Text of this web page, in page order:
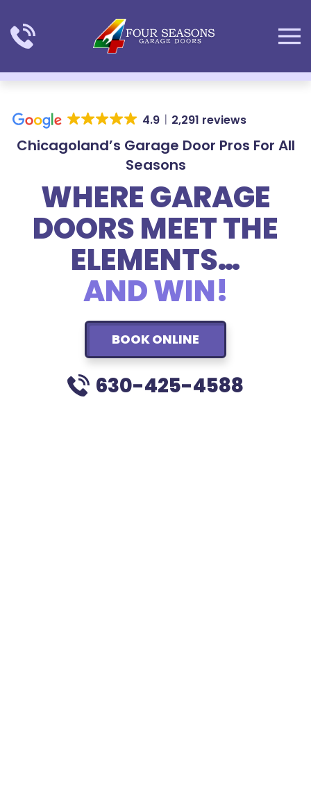
Skip to main content
4.9 2,291 reviews
Chicagoland’s Garage Door Pros For All
Seasons
WHERE GARAGE
DOORS MEET THE
ELEMENTS…
AND WIN!
BOOK ONLINE
630-425-4588